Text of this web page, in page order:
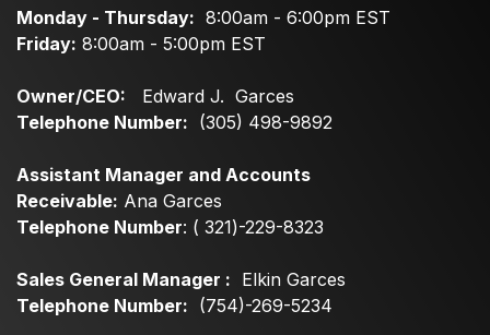
Monday - Thursday: 8:00am - 6:00pm EST
Friday: 8:00am - 5:00pm EST
Owner/CEO: Edward J. Garces
Telephone Number: (305) 498-9892
Assistant Manager and Accounts
Receivable: Ana Garces
Telephone Number: ( 321)-229-8323
Sales General Manager : Elkin Garces
Telephone Number: (754)-269-5234